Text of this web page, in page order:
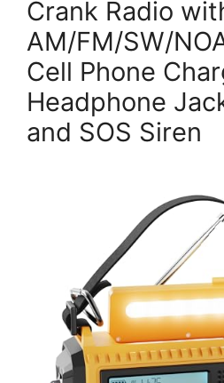
Crank Radio
AM/FM/SW/
Cell Phone
Headphone
and SOS Siren